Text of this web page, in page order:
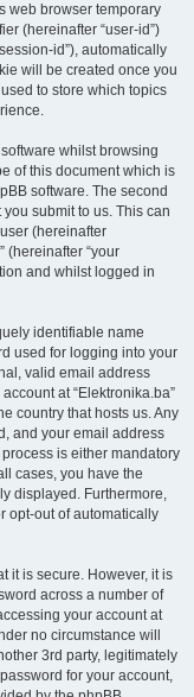
web browser temporary
(hereinafter “user-id”)
id”), automatically
will be created once you
to store which topics
whilst browsing
of this document which is
software. The second
submit to us. This can
(hereinafter
(hereinafter “your
and whilst logged in
identifiable name
used for logging into your
valid email address
at “Elektronika.ba”
country that hosts us. Any
and your email address
is either mandatory
cases, you have the
displayed. Furthermore,
opt-out of automatically
it is secure. However, it is
across a number of
your account at
no circumstance will
3rd party, legitimately
for your account,